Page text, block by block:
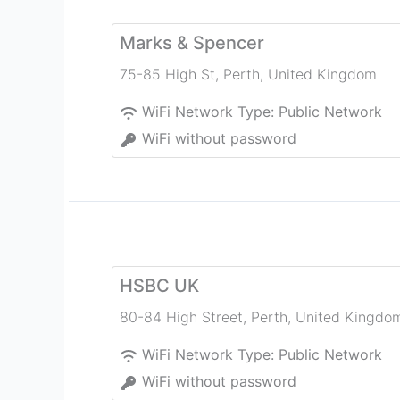
Marks & Spencer
75-85 High St, Perth, United Kingdom
WiFi Network Type: Public Network
WiFi without password
HSBC UK
80-84 High Street, Perth, United
WiFi Network Type: Public Network
WiFi without password